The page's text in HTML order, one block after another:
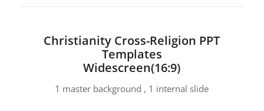
Christianity Cross-Religion PPT
Templates
Widescreen(16:9)
1 master background , 1 internal slide